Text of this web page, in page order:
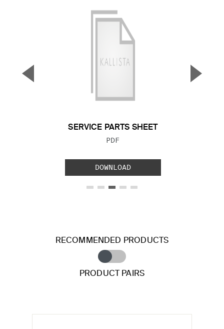
SERVICE PARTS SHEET
FILE TYPE:
PDF
DOWNLOAD
▼ ▲
RECOMMENDED PRODUCTS
PRODUCT PAIRS